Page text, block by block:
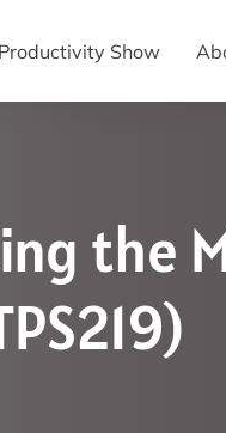
Show
the